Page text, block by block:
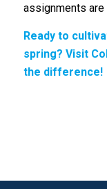
assignments are
Ready to
spring? Visit
the difference!